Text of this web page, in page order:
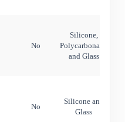
No
Silicone,
Polycarbonate,
and Glass
No
Silicone and
Glass